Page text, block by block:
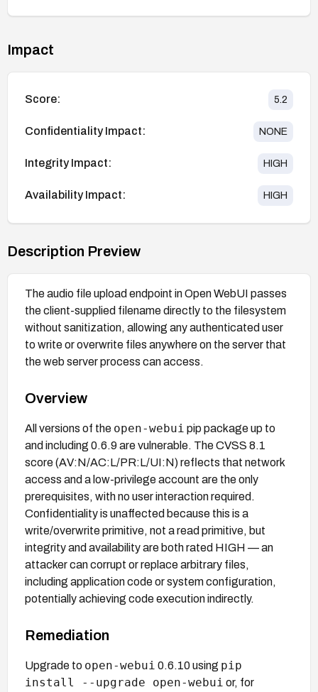
Impact
Score: 5.2
Confidentiality Impact: NONE
Integrity Impact: HIGH
Availability Impact: HIGH
Description Preview
The audio file upload endpoint in Open WebUI passes
the client-supplied filename directly to the filesystem
without sanitization, allowing any authenticated user
to write or overwrite files anywhere on the server that
the web server process can access.
Overview
All versions of the open-webui pip package up to
and including 0.6.9 are vulnerable. The CVSS 8.1
score (AV:N/AC:L/PR:L/UI:N) reflects that network
access and a low-privilege account are the only
prerequisites, with no user interaction required.
Confidentiality is unaffected because this is a
write/overwrite primitive, not a read primitive, but
integrity and availability are both rated HIGH — an
attacker can corrupt or replace arbitrary files,
including application code or system configuration,
potentially achieving code execution indirectly.
Remediation
Upgrade to open-webui 0.6.10 using pip
install --upgrade open-webui or, for